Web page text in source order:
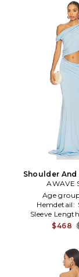
Shoulder And
Dress in
AWAVE
Age
Hemdetail:
Sleeve
$468